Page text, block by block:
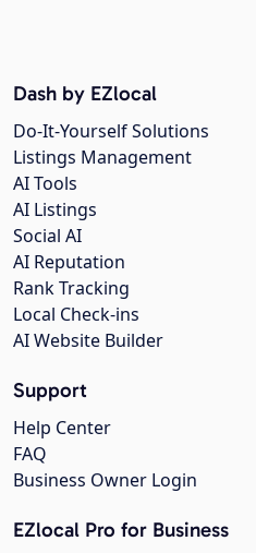
Dash by EZlocal
Do-It-Yourself Solutions
Listings Management
AI Tools
AI Listings
Social AI
AI Reputation
Rank Tracking
Local Check-ins
AI Website Builder
Support
Help Center
FAQ
Business Owner Login
EZlocal Pro for Business